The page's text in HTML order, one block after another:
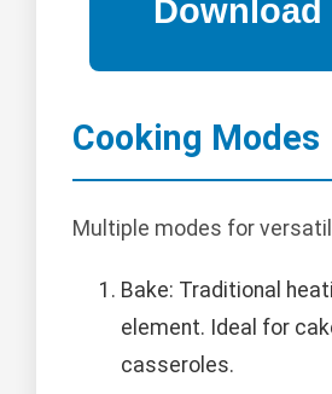
Cooking Modes
Multiple modes for
Bake: Traditional
element. Ideal for
casseroles.